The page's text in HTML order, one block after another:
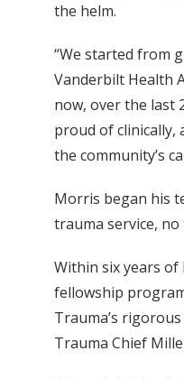
the helm.
“We started from
Vanderbilt Health
now, over the last
proud of clinically,
the community’s
Morris began his
trauma service,
Within six years
fellowship
Trauma’s
Trauma Chief